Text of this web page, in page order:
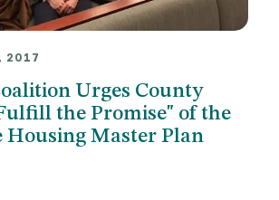
2017
Urges County
the Promise" of the
Housing Master Plan